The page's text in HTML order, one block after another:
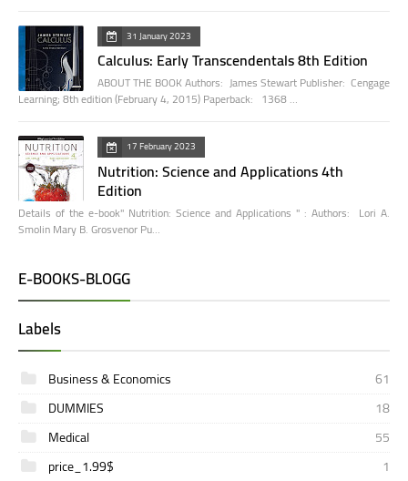
31 January 2023
Calculus: Early Transcendentals 8th Edition
ABOUT THE BOOK Authors: James Stewart Publisher: Cengage
Learning; 8th edition (February 4, 2015) Paperback: 1368 …
17 February 2023
Nutrition: Science and Applications 4th
Edition
Details of the e-book" Nutrition: Science and Applications " : Authors: Lori A.
Smolin Mary B. Grosvenor Pu…
E-BOOKS-BLOGG
Labels
Business & Economics
61
DUMMIES
18
Medical
55
price_1.99$
1